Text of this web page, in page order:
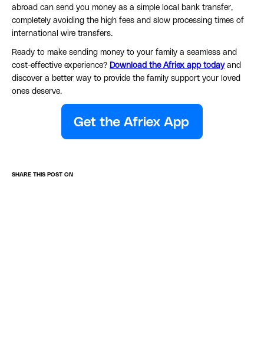
abroad can send you money as a simple local bank transfer,
completely avoiding the high fees and slow processing times of
international wire transfers.
Ready to make sending money to your family a seamless and
cost-effective experience? Download the Afriex app todayand
discover a better way to provide the family support your loved
ones deserve.
SHARE THIS POST ON